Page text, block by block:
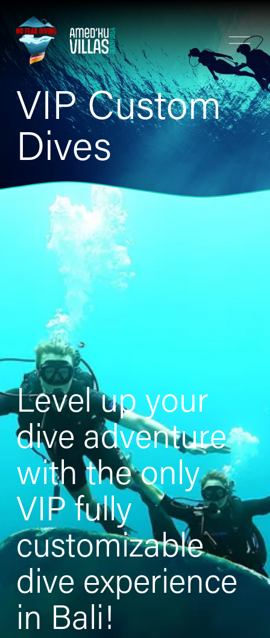
O
p
e
n
M
e
n
u
VIP Custom
Dives
Level up your
dive adventure
with the only
VIP fully
customizable
dive experience
in Bali!